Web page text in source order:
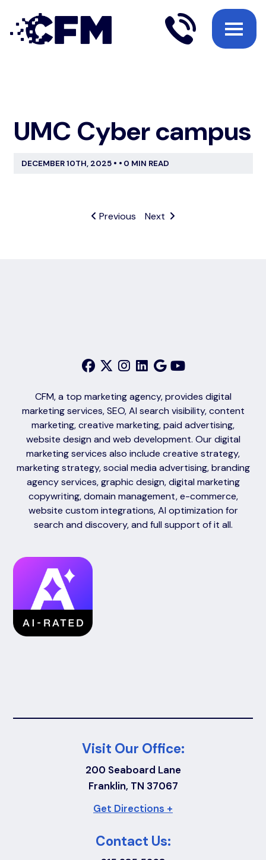
UMC Cyber campus
DECEMBER 10TH, 2025 • • 0 MIN READ
Previous Next
CFM, a top marketing agency, provides digital
marketing services, SEO, AI search visibility, content
marketing, creative marketing, paid advertising,
website design and web development. Our digital
marketing services also include creative strategy,
marketing strategy, social media advertising, branding
agency services, graphic design, digital marketing
copywriting, domain management, e-commerce,
website custom integrations, AI optimization for
search and discovery, and full support of it all.
Visit Our Office:
200 Seaboard Lane
Franklin, TN 37067
Get Directions +
Contact Us: